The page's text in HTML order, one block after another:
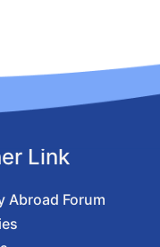
Link
Abroad Forum